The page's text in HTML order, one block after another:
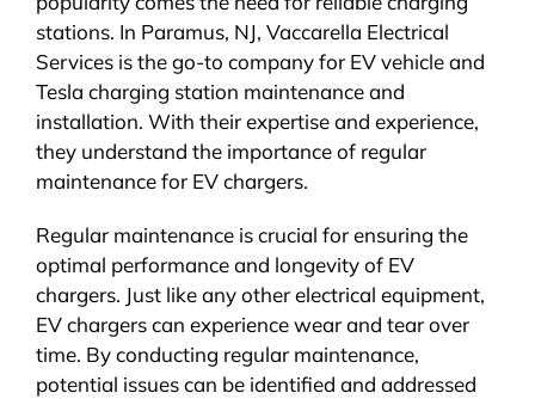
stations. In Paramus, NJ, Vaccarella Electrical
Services is the go-to company for EV vehicle and
Tesla charging station maintenance and
installation. With their expertise and experience,
they understand the importance of regular
maintenance for EV chargers.
Regular maintenance is crucial for ensuring the
optimal performance and longevity of EV
chargers. Just like any other electrical equipment,
EV chargers can experience wear and tear over
time. By conducting regular maintenance,
potential issues can be identified and addressed